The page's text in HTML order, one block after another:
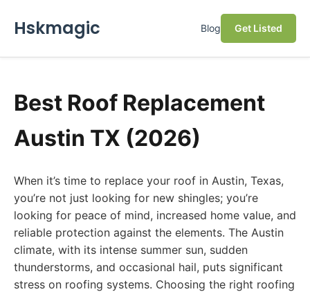
Hskmagic Blog Get Listed
Best Roof Replacement
Austin TX (2026)
When it’s time to replace your roof in Austin, Texas,
you’re not just looking for new shingles; you’re
looking for peace of mind, increased home value, and
reliable protection against the elements. The Austin
climate, with its intense summer sun, sudden
thunderstorms, and occasional hail, puts significant
stress on roofing systems. Choosing the right roofing